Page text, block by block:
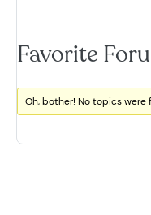
Favorite
Oh, bother! No topics were